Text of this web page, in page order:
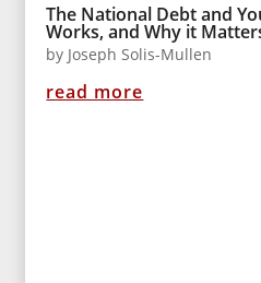
The National Debt and
Works, and Why it
by Joseph Solis-Mullen
read more